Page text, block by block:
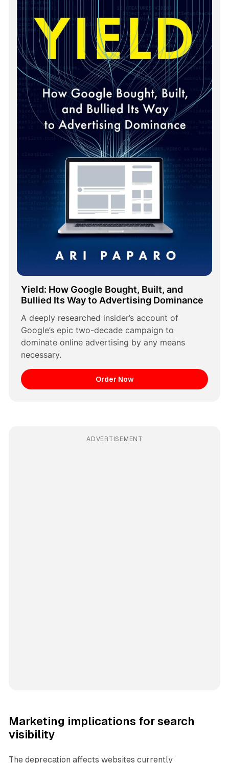
Yield: How Google Bought, Built, and
Bullied Its Way to Advertising Dominance
A deeply researched insider’s account of
Google’s epic two-decade campaign to
dominate online advertising by any means
necessary.
Order Now
ADVERTISEMENT
Marketing implications for search
visibility
The deprecation affects websites currently